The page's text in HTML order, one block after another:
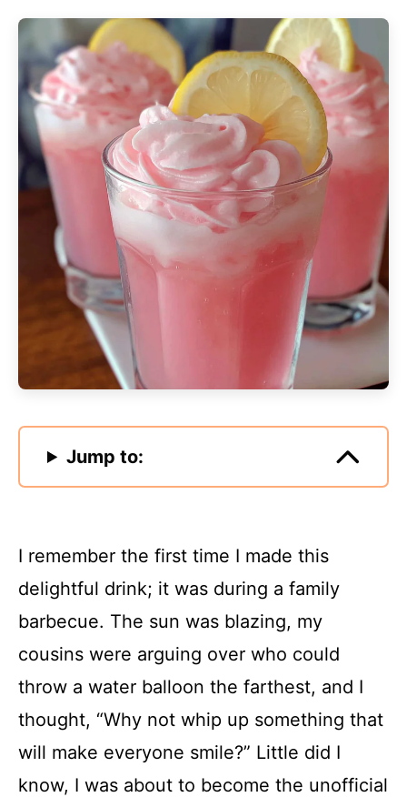
Jump to:
I remember the first time I made this
delightful drink; it was during a family
barbecue. The sun was blazing, my
cousins were arguing over who could
throw a water balloon the farthest, and I
thought, “Why not whip up something that
will make everyone smile?” Little did I
know, I was about to become the unofficial